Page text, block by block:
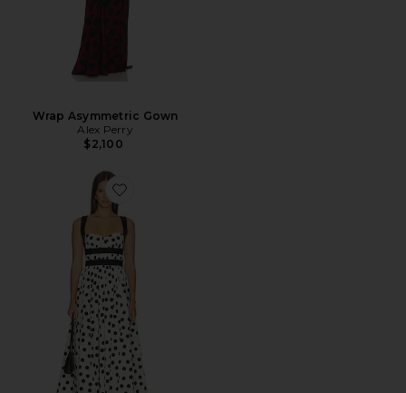
Wrap Asymmetric Gown
Alex Perry
$2,100